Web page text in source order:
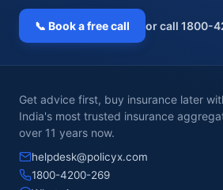
📞 Book a free call or call 1800-
Get advice first, buy insurance later
India's most trusted insurance
over 11 years now.
helpdesk@policyx.com
1800-4200-269